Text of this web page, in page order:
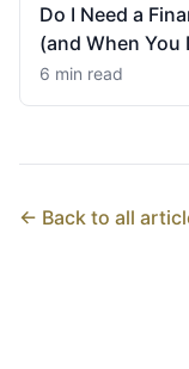
Do I Need a
(and When You
6 min read
← Back to all